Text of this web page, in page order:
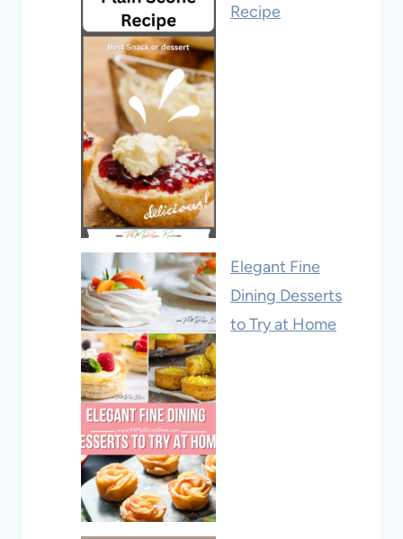
Recipe
Elegant Fine
Dining Desserts
to Try at Home